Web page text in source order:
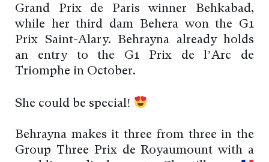
Grand Prix de Paris winner Behkabad,
while her third dam Behera won the G1
Prix Saint-Alary. Behrayna already holds
an entry to the G1 Prix de l’Arc de
Triomphe in October.
She could be special!
Behrayna makes it three from three in the
Group Three Prix de Royaumount with a